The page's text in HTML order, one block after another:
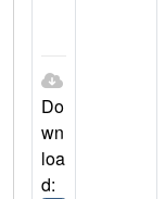
Do
wn
loa
d: